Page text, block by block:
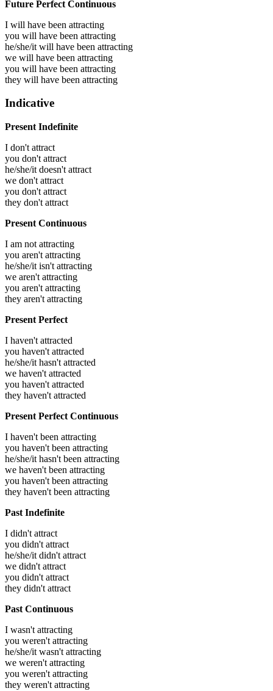
Future Perfect Continuous
I will have been attracting
you will have been attracting
he/she/it will have been attracting
we will have been attracting
you will have been attracting
they will have been attracting
Indicative
Present Indefinite
I don't attract
you don't attract
he/she/it doesn't attract
we don't attract
you don't attract
they don't attract
Present Continuous
I am not attracting
you aren't attracting
he/she/it isn't attracting
we aren't attracting
you aren't attracting
they aren't attracting
Present Perfect
I haven't attracted
you haven't attracted
he/she/it hasn't attracted
we haven't attracted
you haven't attracted
they haven't attracted
Present Perfect Continuous
I haven't been attracting
you haven't been attracting
he/she/it hasn't been attracting
we haven't been attracting
you haven't been attracting
they haven't been attracting
Past Indefinite
I didn't attract
you didn't attract
he/she/it didn't attract
we didn't attract
you didn't attract
they didn't attract
Past Continuous
I wasn't attracting
you weren't attracting
he/she/it wasn't attracting
we weren't attracting
you weren't attracting
they weren't attracting